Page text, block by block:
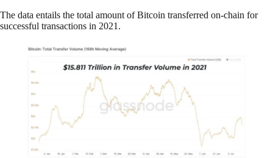
The data entails the total amount of Bitcoin transferred on-chain for
successful transactions in 2021.